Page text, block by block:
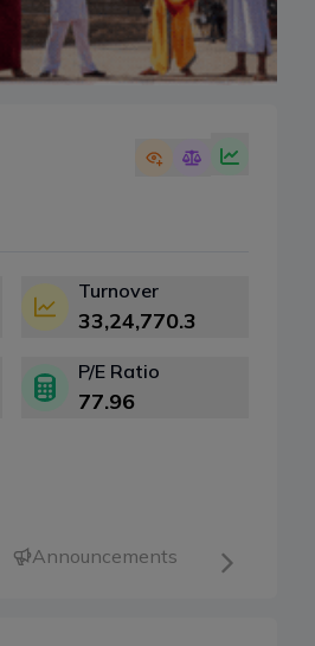
Turnover
33,24,770.3
P/E Ratio
77.96
Announcements